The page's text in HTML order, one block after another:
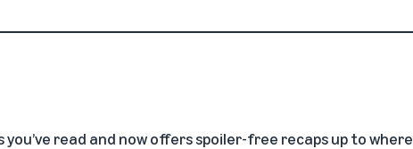
you’ve read and now offers spoiler-free recaps up to where